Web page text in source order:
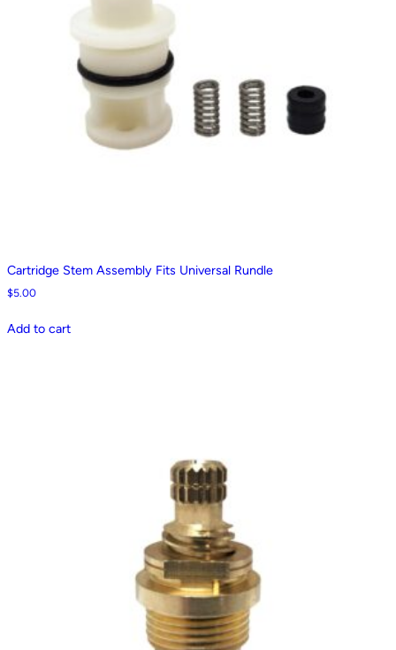
Cartridge Stem Assembly Fits Universal Rundle
$5.00
Add to cart